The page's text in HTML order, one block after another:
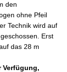
den
ohne Pfeil
Technik wird auf
Erst
das 28 m
Verfügung,